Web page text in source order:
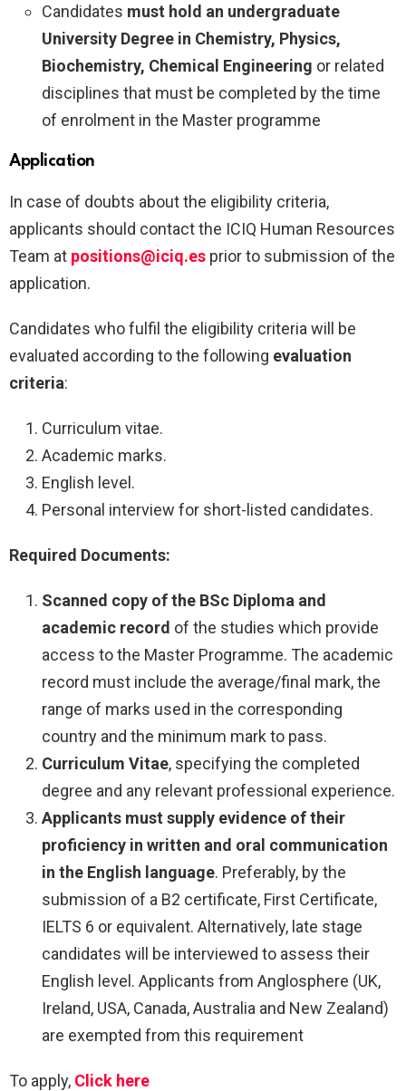
Candidates must hold an undergraduate
University Degree in Chemistry, Physics,
Biochemistry, Chemical Engineering or related
disciplines that must be completed by the time
of enrolment in the Master programme
Application
In case of doubts about the eligibility criteria,
applicants should contact the ICIQ Human Resources
Team at positions@iciq.es prior to submission of the
application.
Candidates who fulfil the eligibility criteria will be
evaluated according to the following evaluation
criteria:
Curriculum vitae.
Academic marks.
English level.
Personal interview for short-listed candidates.
Required Documents:
Scanned copy of the BSc Diploma and
academic record of the studies which provide
access to the Master Programme. The academic
record must include the average/final mark, the
range of marks used in the corresponding
country and the minimum mark to pass.
Curriculum Vitae, specifying the completed
degree and any relevant professional experience.
Applicants must supply evidence of their
proficiency in written and oral communication
in the English language. Preferably, by the
submission of a B2 certificate, First Certificate,
IELTS 6 or equivalent. Alternatively, late stage
candidates will be interviewed to assess their
English level. Applicants from Anglosphere (UK,
Ireland, USA, Canada, Australia and New Zealand)
are exempted from this requirement
To apply, Click here